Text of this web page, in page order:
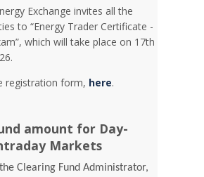
Exchange invites all the
to “Energy Trader Certificate -
which will take place on 17th
registration form, here.
amount for Day-
Markets
the Clearing Fund Administrator,